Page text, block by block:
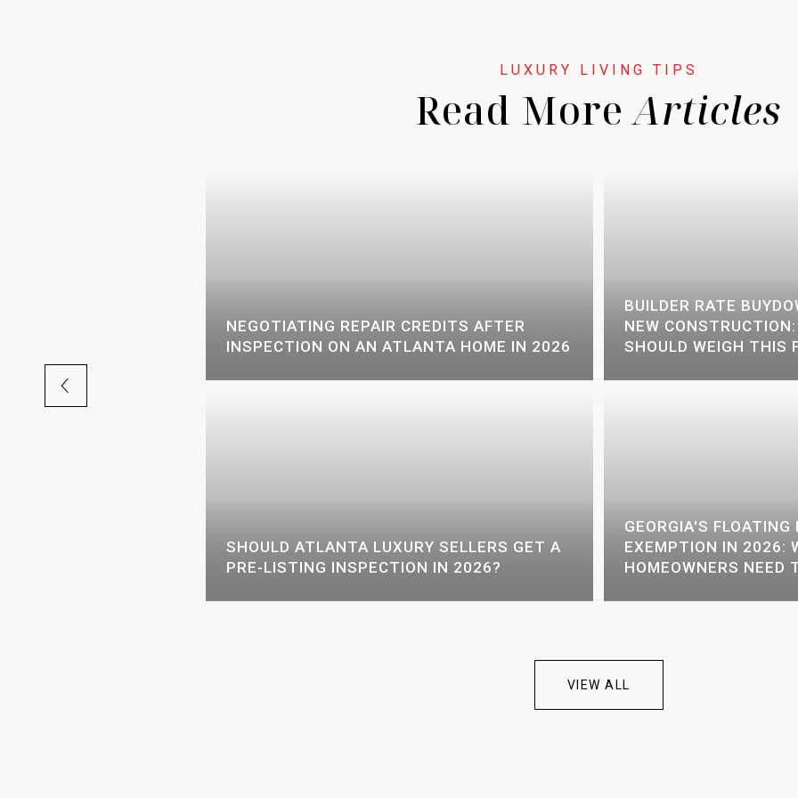
Read More
NEGOTIATING REPAIR CREDITS AFTER
INSPECTION ON AN ATLANTA HOME IN 2026
SHOULD ATLANTA LUXURY SELLERS GET A
PRE-LISTING INSPECTION IN 2026?
BUILDER RATE
NEW
SHOULD WEIGH THIS
GEORGIA'S FLOATING
EXEMPTION IN 2026:
HOMEOWNERS NEED
VIEW ALL